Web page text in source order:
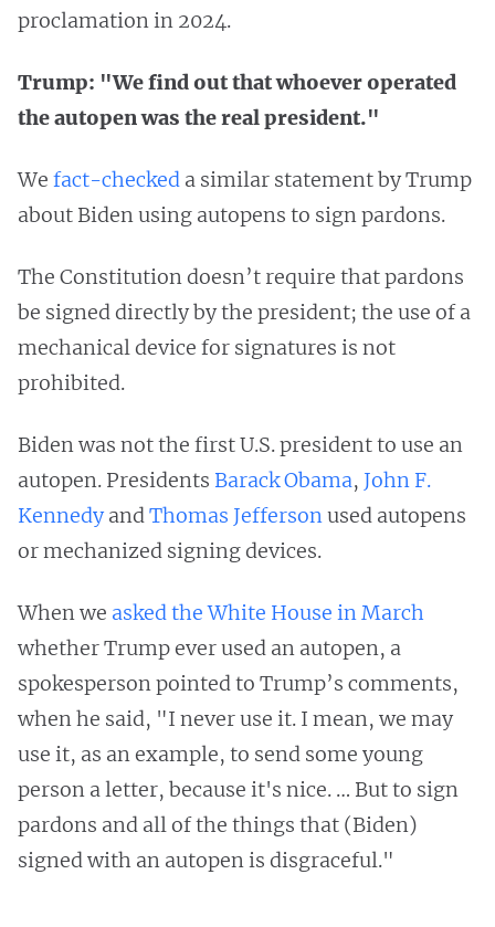
proclamation in 2024.
Trump: "We find out that whoever operated
the autopen was the real president."
We fact-checked a similar statement by Trump
about Biden using autopens to sign pardons.
The Constitution doesn’t require that pardons
be signed directly by the president; the use of a
mechanical device for signatures is not
prohibited.
Biden was not the first U.S. president to use an
autopen. Presidents Barack Obama, John F.
KennedyandThomas Jeffersonused autopens
or mechanized signing devices.
When we asked the White House in March
whether Trump ever used an autopen, a
spokesperson pointed to Trump’s comments,
when he said, "I never use it. I mean, we may
use it, as an example, to send some young
person a letter, because it's nice. … But to sign
pardons and all of the things that (Biden)
signed with an autopen is disgraceful."